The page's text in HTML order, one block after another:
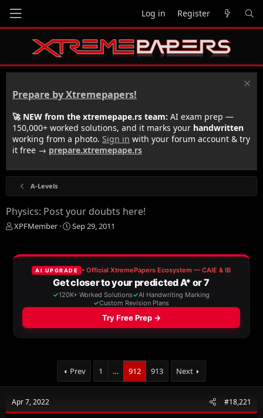
Log in Register
Prepare by Xtremepapers!
🚀 NEW from the xtremepape.rs team: AI exam prep —
150,000+ worked solutions, and it marks your handwritten
working from a photo. Sign in with your forum account & try
it free → prepare.xtremepape.rs
A-Levels
Physics: Post your doubts here!
T
e
XPFMember
S
r
t
d
a
t
e
Sep 29, 2011
Prev 1 … 912 913 Next
Apr 7, 2022 #18,221